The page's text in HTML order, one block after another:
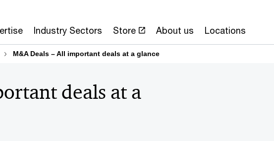
Industry Sectors Store About us Locations
M&A Deals – All important deals at a glance
deals at a